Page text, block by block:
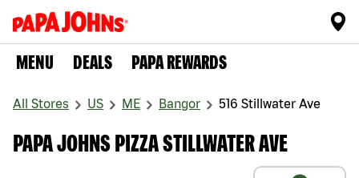
MENU DEALS PAPA REWARDS
All Stores US ME Bangor 516 Stillwater Ave
PAPA JOHNS PIZZA STILLWATER AVE